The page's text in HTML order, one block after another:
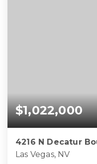
$1,022,000
4216 N Decatur
Las Vegas, NV